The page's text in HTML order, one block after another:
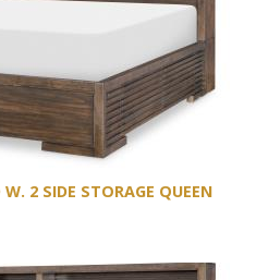
2 SIDE STORAGE QUEEN